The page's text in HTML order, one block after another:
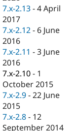
Drupal for
Drupal for
Recipes
Issue
Drupal
7.x-2.13 -4 April
2017
7.x-2.12 - 6 June
2016
7.x-2.11 -3 June
2016
7.x-2.10 - 1
October 2015
7.x-2.9 -22 June
2015
7.x-2.8 - 12
September 2014